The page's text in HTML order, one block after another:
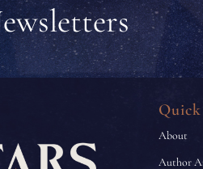
About
Author